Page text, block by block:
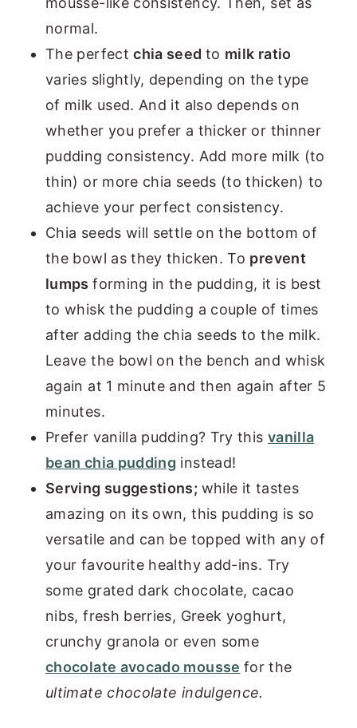
normal.
The perfectchia seed to milk ratio
varies slightly, depending on the type
of milk used. And it also depends on
whether you prefer a thicker or thinner
pudding consistency. Add more milk (to
thin) or more chia seeds (to thicken) to
achieve your perfect consistency.
Chia seeds will settle on the bottom of
the bowl as they thicken. To prevent
lumpsforming in the pudding, it is best
to whisk the pudding a couple of times
after adding the chia seeds to the milk.
Leave the bowl on the bench and whisk
again at 1 minute and then again after 5
minutes.
Prefer vanilla pudding? Try this vanilla
bean chia pudding instead!
Serving suggestions; while it tastes
amazing on its own, this pudding is so
versatile and can be topped with any of
your favourite healthy add-ins. Try
some grated dark chocolate, cacao
nibs, fresh berries, Greek yoghurt,
crunchy granola or even some
chocolate avocado mousse for the
ultimate chocolate indulgence.